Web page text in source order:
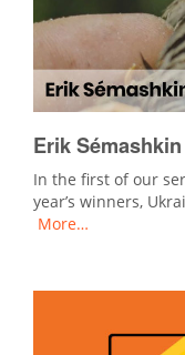
Erik
In the first of our
year’s winners,
More…